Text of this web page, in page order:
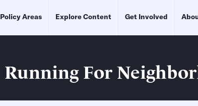
Policy Areas Explore Content Get Involved
Running For